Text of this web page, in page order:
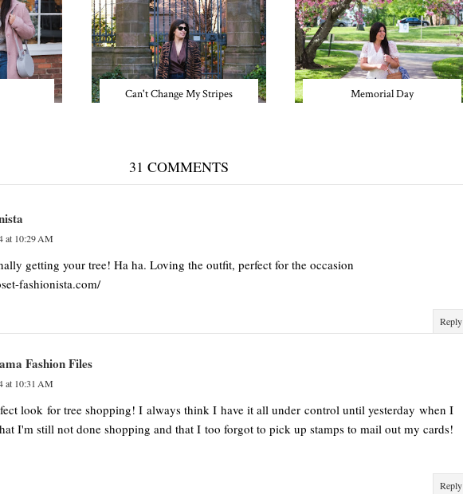
Can't Change My Stripes Memorial Day
31 COMMENTS
at 10:29 AM
getting your tree! Ha ha. Loving the outfit, perfect for the occasion
fashionista.com/
Reply
Fashion Files
at 10:31 AM
look for tree shopping! I always think I have it all under control until yesterday when I
I'm still not done shopping and that I too forgot to pick up stamps to mail out my cards!
Reply